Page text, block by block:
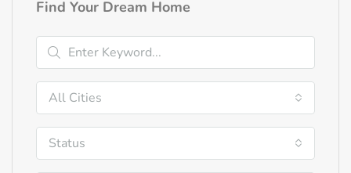
Find Your Dream Home
All Cities
Status